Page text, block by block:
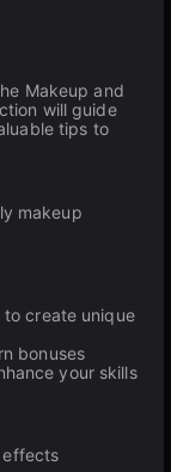
Makeup and
will guide
tips to
makeup
create unique
bonuses
your skills
effects